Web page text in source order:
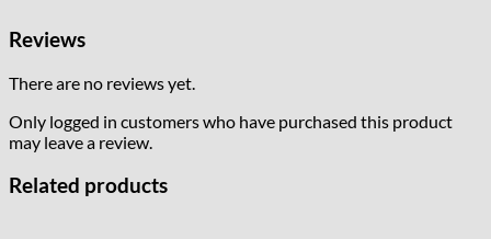
Reviews
There are no reviews yet.
Only logged in customers who have purchased this product
may leave a review.
Related products